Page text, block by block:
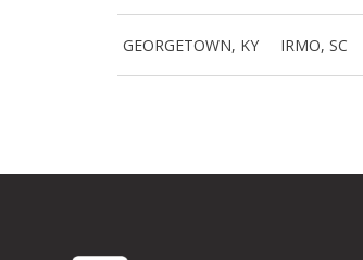
GEORGETOWN, KY IRMO, SC